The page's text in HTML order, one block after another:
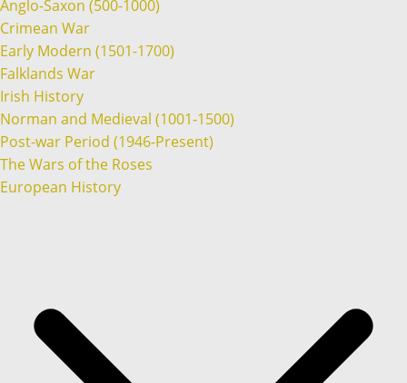
Anglo-Saxon (500-1000)
Crimean War
Early Modern (1501-1700)
Falklands War
Irish History
Norman and Medieval (1001-1500)
Post-war Period (1946-Present)
The Wars of the Roses
European History